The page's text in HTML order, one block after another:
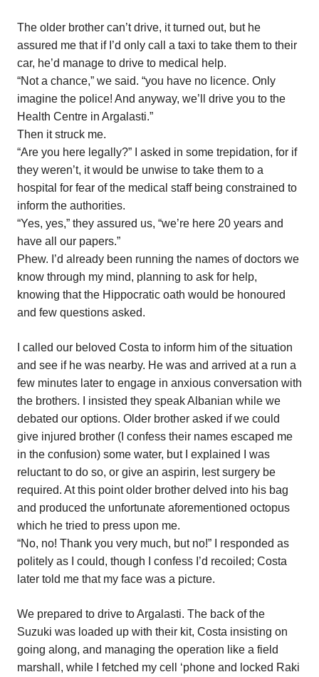
The older brother can’t drive, it turned out, but he
assured me that if I’d only call a taxi to take them to their
car, he’d manage to drive to medical help.
“Not a chance,” we said. “you have no licence. Only
imagine the police! And anyway, we’ll drive you to the
Health Centre in Argalasti.”
Then it struck me.
“Are you here legally?” I asked in some trepidation, for if
they weren’t, it would be unwise to take them to a
hospital for fear of the medical staff being constrained to
inform the authorities.
“Yes, yes,” they assured us, “we’re here 20 years and
have all our papers.”
Phew. I’d already been running the names of doctors we
know through my mind, planning to ask for help,
knowing that the Hippocratic oath would be honoured
and few questions asked.
I called our beloved Costa to inform him of the situation
and see if he was nearby. He was and arrived at a run a
few minutes later to engage in anxious conversation with
the brothers. I insisted they speak Albanian while we
debated our options. Older brother asked if we could
give injured brother (I confess their names escaped me
in the confusion) some water, but I explained I was
reluctant to do so, or give an aspirin, lest surgery be
required. At this point older brother delved into his bag
and produced the unfortunate aforementioned octopus
which he tried to press upon me.
“No, no! Thank you very much, but no!” I responded as
politely as I could, though I confess I’d recoiled; Costa
later told me that my face was a picture.
We prepared to drive to Argalasti. The back of the
Suzuki was loaded up with their kit, Costa insisting on
going along, and managing the operation like a field
marshall, while I fetched my cell ‘phone and locked Raki